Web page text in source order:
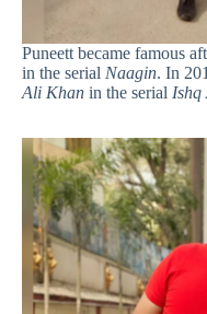
Puneett became famous
in the serial Naagin. In
Ali Khan in the serial Ishq